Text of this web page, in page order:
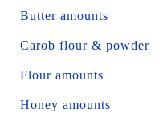
Butter amounts
Carob flour & powder
Flour amounts
Honey amounts